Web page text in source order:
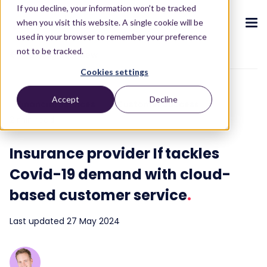
If you decline, your information won’t be tracked
when you visit this website. A single cookie will be
used in your browser to remember your preference
not to be tracked.
Cookies settings
Accept Decline
CX ecosystem.
The Puzzel CX ecosystem.
Our CX ecosystem
AI Solutions
Packages
Integrations
Industries we serve
.
Contact Centre.
Contact Centre Suite
AI-Powered Experiences.
Co-Pilot
Resources.
.
Blog.
Blog
Featured content
ROI Calculators
About.
About us.
Who we are
Investors
Press releases
Careers
Contact
.
Become a partner
Become a partner
Partner hub.
To blog overview
Financial Services
Customer Success
Insurance provider If tackles
Covid-19 demand with cloud-
based customer service.
Last updated 27 May 2024